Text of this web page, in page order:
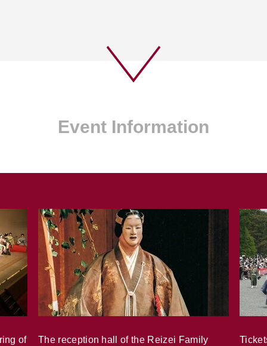
Event Information
of
The reception hall of the Reizei Family